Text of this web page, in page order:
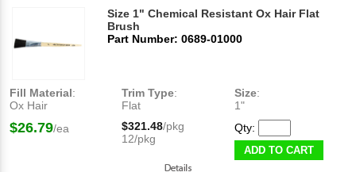
Size 1" Chemical Resistant Ox Hair Flat
Brush
Part Number: 0689-01000
Fill Material:
Ox Hair
Trim Type:
Flat
Size:
1"
$26.79/ea $321.48/pkg
12/pkg
Qty:
ADD TO CART